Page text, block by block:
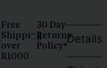
Free
Shipping
over
R1000
30 Day
Returns
Policy*Details